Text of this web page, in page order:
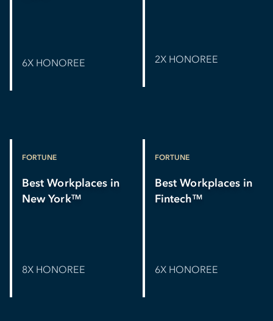
6X HONOREE 2X HONOREE
FORTUNE
Best Workplaces in
New YorkTM
8X HONOREE
FORTUNE
Best Workplaces in
FintechTM
6X HONOREE